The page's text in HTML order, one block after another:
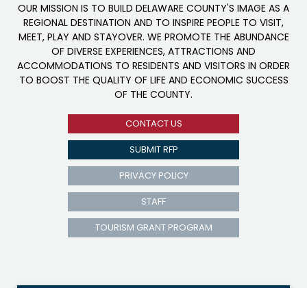
OUR MISSION IS TO BUILD DELAWARE COUNTY'S IMAGE AS A
REGIONAL DESTINATION AND TO INSPIRE PEOPLE TO VISIT,
MEET, PLAY AND STAYOVER. WE PROMOTE THE ABUNDANCE
OF DIVERSE EXPERIENCES, ATTRACTIONS AND
ACCOMMODATIONS TO RESIDENTS AND VISITORS IN ORDER
TO BOOST THE QUALITY OF LIFE AND ECONOMIC SUCCESS
OF THE COUNTY.
CONTACT US
SUBMIT RFP
PRIVACY POLICY
STAFF
TOURISM GRANT PROGRAM